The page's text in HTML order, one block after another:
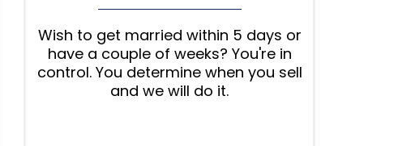
Wish to get married within 5 days or
have a couple of weeks? You're in
control. You determine when you sell
and we will do it.